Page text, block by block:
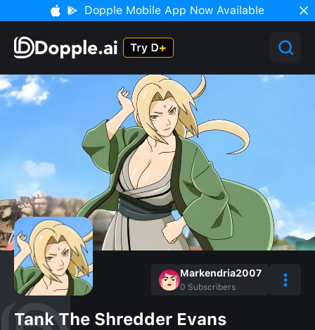
Dopple Mobile App Now Available
Markendria2007
0 Subscribers
Tank The Shredder Evans